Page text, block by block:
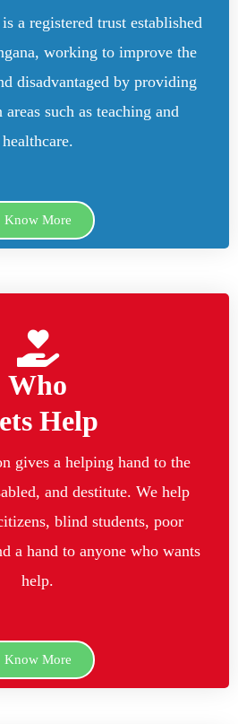
a registered trust established
working to improve the
disadvantaged by providing
such as teaching and
healthcare.
Know More
Who
Help
gives a helping hand to the
and destitute. We help
blind students, poor
a hand to anyone who wants
help.
Know More